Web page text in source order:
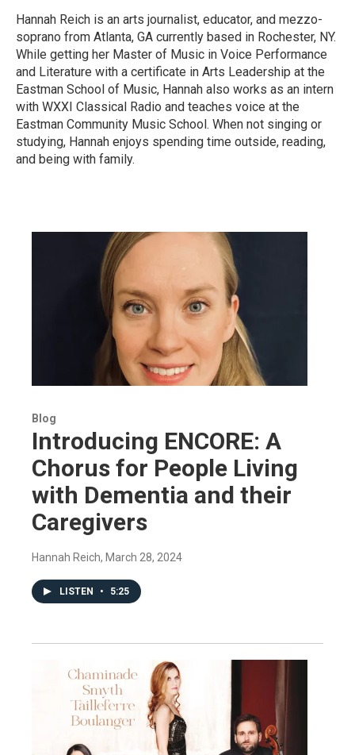
Hannah Reich is an arts journalist, educator, and mezzo-
soprano from Atlanta, GA currently based in Rochester, NY.
While getting her Master of Music in Voice Performance
and Literature with a certificate in Arts Leadership at the
Eastman School of Music, Hannah also works as an intern
with WXXI Classical Radio and teaches voice at the
Eastman Community Music School. When not singing or
studying, Hannah enjoys spending time outside, reading,
and being with family.
Blog
Introducing ENCORE: A
Chorus for People Living
with Dementia and their
Caregivers
Hannah Reich, March 28, 2024
LISTEN • 5:25